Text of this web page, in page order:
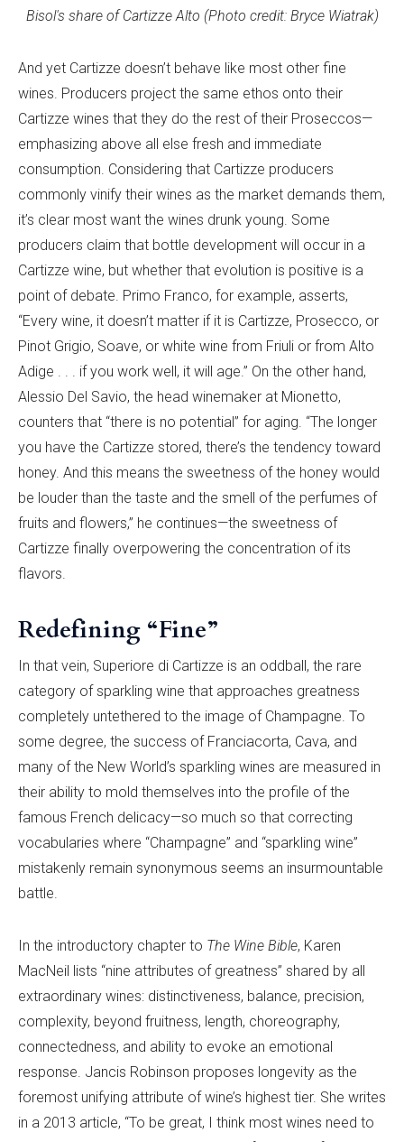
Bisol's share of Cartizze Alto (Photo credit: Bryce Wiatrak)
And yet Cartizze doesn’t behave like most other fine
wines. Producers project the same ethos onto their
Cartizze wines that they do the rest of their Proseccos—
emphasizing above all else fresh and immediate
consumption. Considering that Cartizze producers
commonly vinify their wines as the market demands them,
it’s clear most want the wines drunk young. Some
producers claim that bottle development will occur in a
Cartizze wine, but whether that evolution is positive is a
point of debate. Primo Franco, for example, asserts,
“Every wine, it doesn’t matter if it is Cartizze, Prosecco, or
Pinot Grigio, Soave, or white wine from Friuli or from Alto
Adige . . . if you work well, it will age.” On the other hand,
Alessio Del Savio, the head winemaker at Mionetto,
counters that “there is no potential” for aging. “The longer
you have the Cartizze stored, there’s the tendency toward
honey. And this means the sweetness of the honey would
be louder than the taste and the smell of the perfumes of
fruits and flowers,” he continues—the sweetness of
Cartizze finally overpowering the concentration of its
flavors.
Redefining “Fine”
In that vein, Superiore di Cartizze is an oddball, the rare
category of sparkling wine that approaches greatness
completely untethered to the image of Champagne. To
some degree, the success of Franciacorta, Cava, and
many of the New World’s sparkling wines are measured in
their ability to mold themselves into the profile of the
famous French delicacy—so much so that correcting
vocabularies where “Champagne” and “sparkling wine”
mistakenly remain synonymous seems an insurmountable
battle.
In the introductory chapter to The Wine Bible, Karen
MacNeil lists “nine attributes of greatness” shared by all
extraordinary wines: distinctiveness, balance, precision,
complexity, beyond fruitness, length, choreography,
connectedness, and ability to evoke an emotional
response. Jancis Robinson proposes longevity as the
foremost unifying attribute of wine’s highest tier. She writes
in a 2013 article, “To be great, I think most wines need to